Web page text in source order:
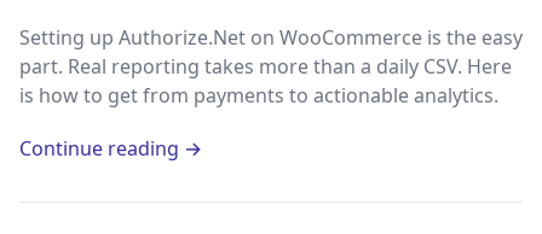
Setting up Authorize.Net on WooCommerce is the easy
part. Real reporting takes more than a daily CSV. Here
is how to get from payments to actionable analytics.
Continue reading →